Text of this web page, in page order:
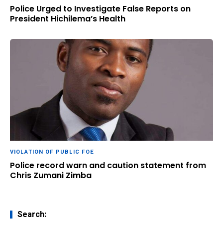
Police Urged to Investigate False Reports on
President Hichilema’s Health
VIOLATION OF PUBLIC FOE
Police record warn and caution statement from
Chris Zumani Zimba
Search: